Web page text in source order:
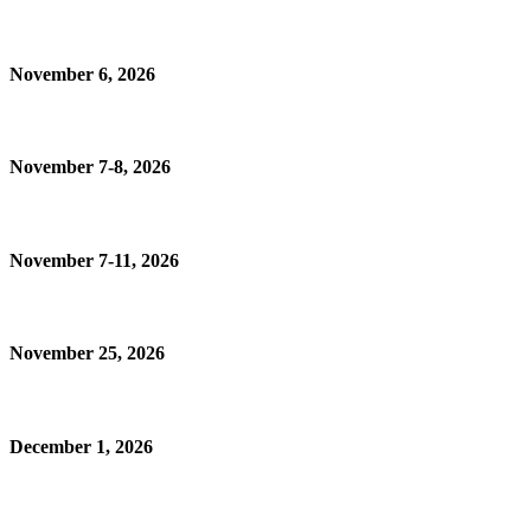
November 6, 2026
November 7-8, 2026
November 7-11, 2026
November 25, 2026
December 1, 2026